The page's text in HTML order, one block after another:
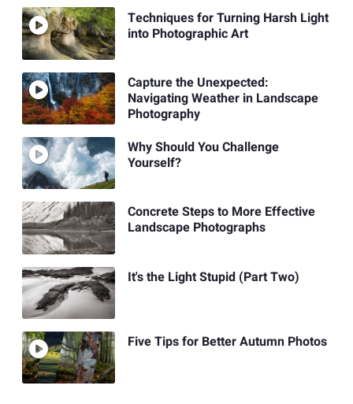
Techniques for Turning Harsh Light
into Photographic Art
Capture the Unexpected:
Navigating Weather in Landscape
Photography
Why Should You Challenge
Yourself?
Concrete Steps to More Effective
Landscape Photographs
It's the Light Stupid (Part Two)
Five Tips for Better Autumn Photos